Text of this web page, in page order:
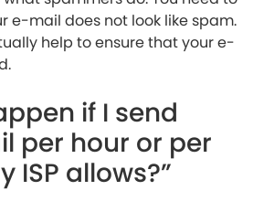
e-mail does not look like spam.
help to ensure that your e-
if I send
per hour or per
ISP allows?”